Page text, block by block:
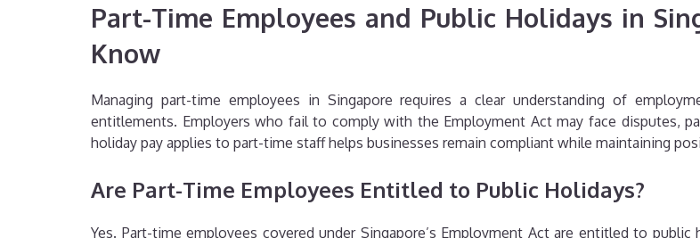
Part-Time Employees and Public Holidays in
Know
Managing part-time employees in Singapore requires a clear understanding of
entitlements. Employers who fail to comply with the Employment Act may face disputes,
holiday pay applies to part-time staff helps businesses remain compliant while maintaining
Are Part-Time Employees Entitled to Public Holidays?
Yes. Part-time employees covered under Singapore’s Employment Act are entitled to